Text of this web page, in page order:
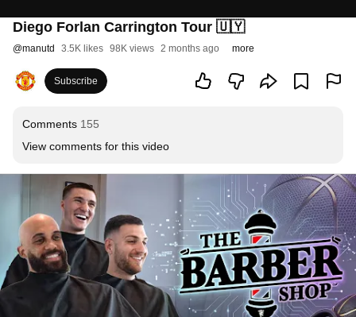
Diego Forlan Carrington Tour 🇺🇾
@manutd 3.5K likes 98K views 2 months ago more
Subscribe
Comments 155
View comments for this video